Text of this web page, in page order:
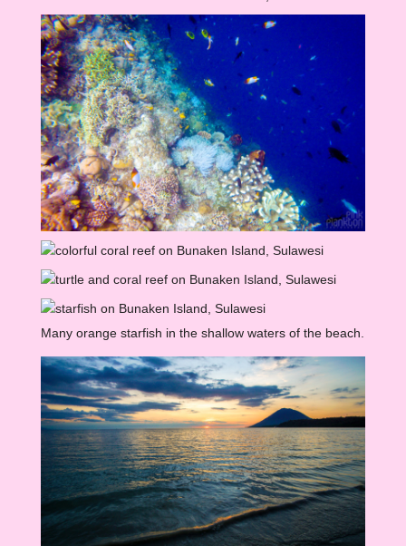
Many orange starfish in the shallow waters of the beach.